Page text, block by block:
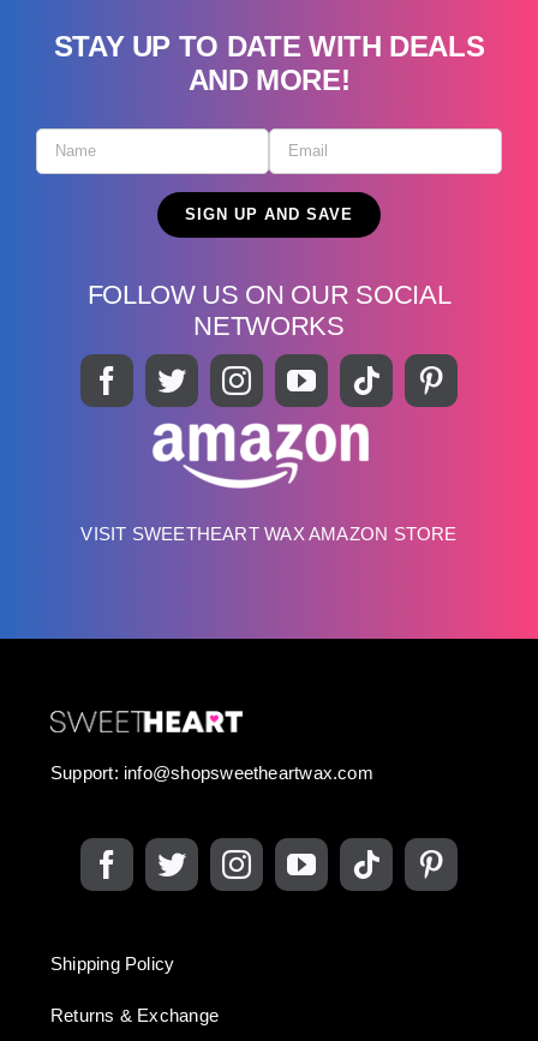
STAY UP TO DATE WITH DEALS
AND MORE!
FOLLOW US ON OUR SOCIAL
NETWORKS
VISIT SWEETHEART WAX AMAZON STORE
Support: info@shopsweetheartwax.com
Shipping Policy
Returns & Exchange